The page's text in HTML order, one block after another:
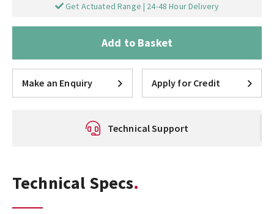
Get Actuated Range | 24-48 Hour Delivery
Add to Basket
Make an Enquiry Apply for Credit
Technical Support
Technical Specs